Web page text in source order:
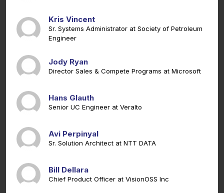
Kris Vincent
Sr. Systems Administrator at Society of Petroleum
Engineer
Jody Ryan
Director Sales & Compete Programs at Microsoft
Hans Glauth
Senior UC Engineer at Veralto
Avi Perpinyal
Sr. Solution Architect at NTT DATA
Bill Dellara
Chief Product Officer at VisionOSS Inc